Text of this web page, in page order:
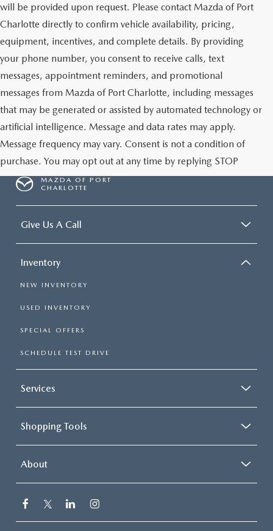
will be provided upon request. Please contact Mazda of Port
Charlotte directly to confirm vehicle availability, pricing,
equipment, incentives, and complete details. By providing
your phone number, you consent to receive calls, text
messages, appointment reminders, and promotional
messages from Mazda of Port Charlotte, including messages
that may be generated or assisted by automated technology or
artificial intelligence. Message and data rates may apply.
Message frequency may vary. Consent is not a condition of
purchase. You may opt out at any time by replying STOP
MAZDA OF PORT
CHARLOTTE
Give Us A Call
Inventory
NEW INVENTORY
USED INVENTORY
SPECIAL OFFERS
SCHEDULE TEST DRIVE
Services
Shopping Tools
About